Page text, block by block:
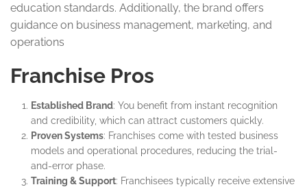
education standards. Additionally, the brand offers
guidance on business management, marketing, and
operations
Franchise Pros
Established Brand: You benefit from instant recognition
and credibility, which can attract customers quickly.
Proven Systems: Franchises come with tested business
models and operational procedures, reducing the trial-
and-error phase.
Training & Support: Franchisees typically receive extensive